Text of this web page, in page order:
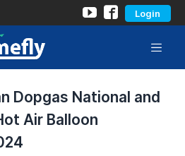
Login
Dopgas National and
Air Balloon